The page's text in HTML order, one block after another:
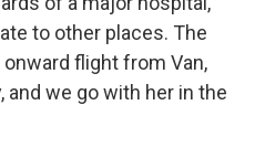
to other places. The
flight from Van,
and we go with her in the